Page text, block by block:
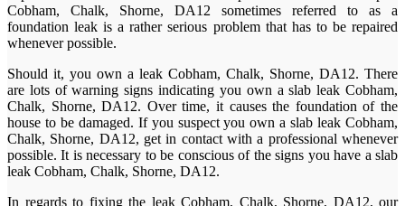
Cobham, Chalk, Shorne, DA12 sometimes referred to as a
foundation leak is a rather serious problem that has to be repaired
whenever possible.
Should it, you own a leak Cobham, Chalk, Shorne, DA12. There
are lots of warning signs indicating you own a slab leak Cobham,
Chalk, Shorne, DA12. Over time, it causes the foundation of the
house to be damaged. If you suspect you own a slab leak Cobham,
Chalk, Shorne, DA12, get in contact with a professional whenever
possible. It is necessary to be conscious of the signs you have a slab
leak Cobham, Chalk, Shorne, DA12.
In regards to fixing the leak Cobham, Chalk, Shorne, DA12, our